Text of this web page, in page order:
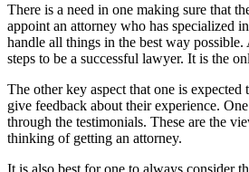
There is a need in one making sure that
appoint an attorney who has specialized
handle all things in the best way
steps to be a successful lawyer. It is the
The other key aspect that one is
give feedback about their experience.
through the testimonials. These are the
thinking of getting an attorney.
It is also best for one to always consider